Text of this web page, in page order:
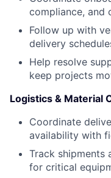
compliance, and
Follow up with
delivery
Help resolve
keep projects
Logistics & Material
Coordinate
availability with
Track shipments
for critical